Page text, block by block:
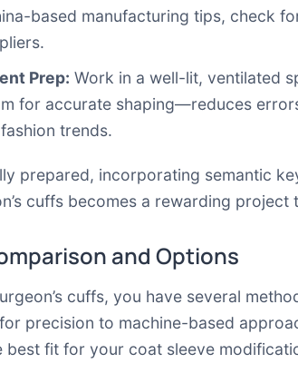
based manufacturing tips, check
Prep: Work in a well-lit, ventilated
for accurate shaping—reduces
trends.
prepared, incorporating semantic
cuffs becomes a rewarding project
and Options
cuffs, you have several
precision to machine-based
best fit for your coat sleeve